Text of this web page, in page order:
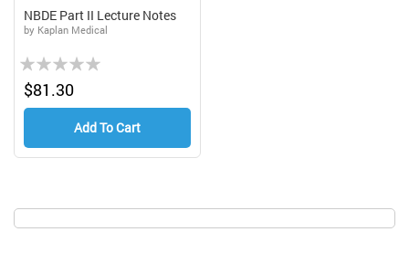
NBDE Part II Lecture Notes
by Kaplan Medical
Rating:
0%$81.30
Add To Cart